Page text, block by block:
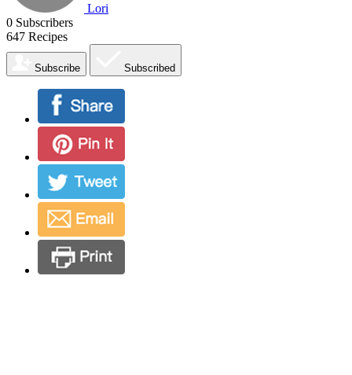
Lori
0 Subscribers
647 Recipes
Subscribe Subscribed